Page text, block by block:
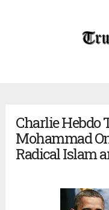
Charlie Hebdo
Mohammad
Radical Islam